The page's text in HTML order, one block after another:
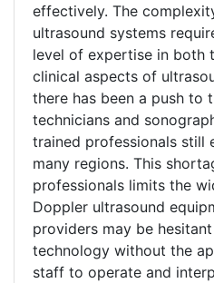
effectively. The
ultrasound systems
level of expertise in both
clinical aspects of
there has been a push to
technicians and
trained professionals still
many regions. This
professionals limits the
Doppler ultrasound
providers may be
technology without the
staff to operate and